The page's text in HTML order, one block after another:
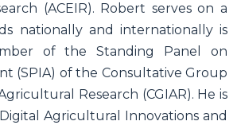
(ACEIR). Robert serves on a
nationally and internationally is
of the Standing Panel on
(SPIA) of the Consultative Group
Research (CGIAR). He is
Agricultural Innovations and